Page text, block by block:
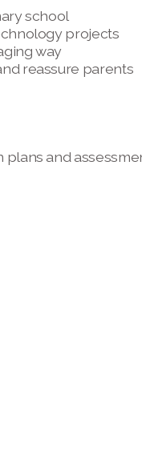
school
projects
way
reassure parents
plans and